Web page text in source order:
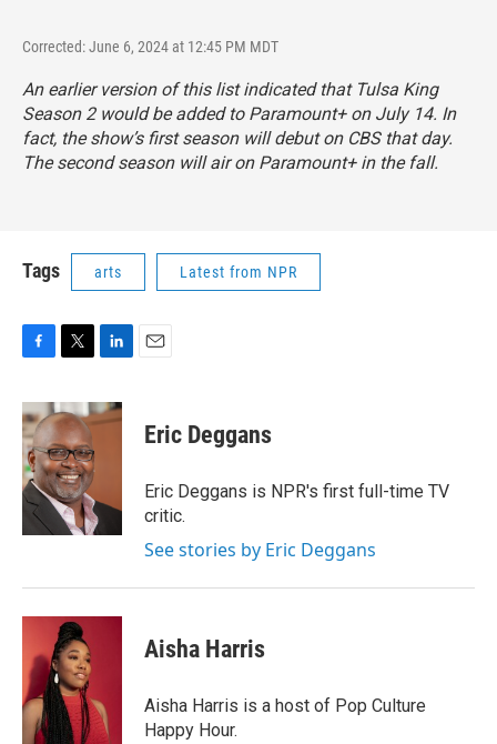
Corrected: June 6, 2024 at 12:45 PM MDT
An earlier version of this list indicated that Tulsa King
Season 2 would be added to Paramount+ on July 14. In
fact, the show’s first season will debut on CBS that day.
The second season will air on Paramount+ in the fall.
Tags arts Latest from NPR
F
c
e
b
o
o
k
T
i
t
t
e
r
L
n
k
n
E
Eric Deggans
Eric Deggans is NPR's first full-time TV
critic.
See stories by Eric Deggans
Aisha Harris
Aisha Harris is a host of Pop Culture
Happy Hour.